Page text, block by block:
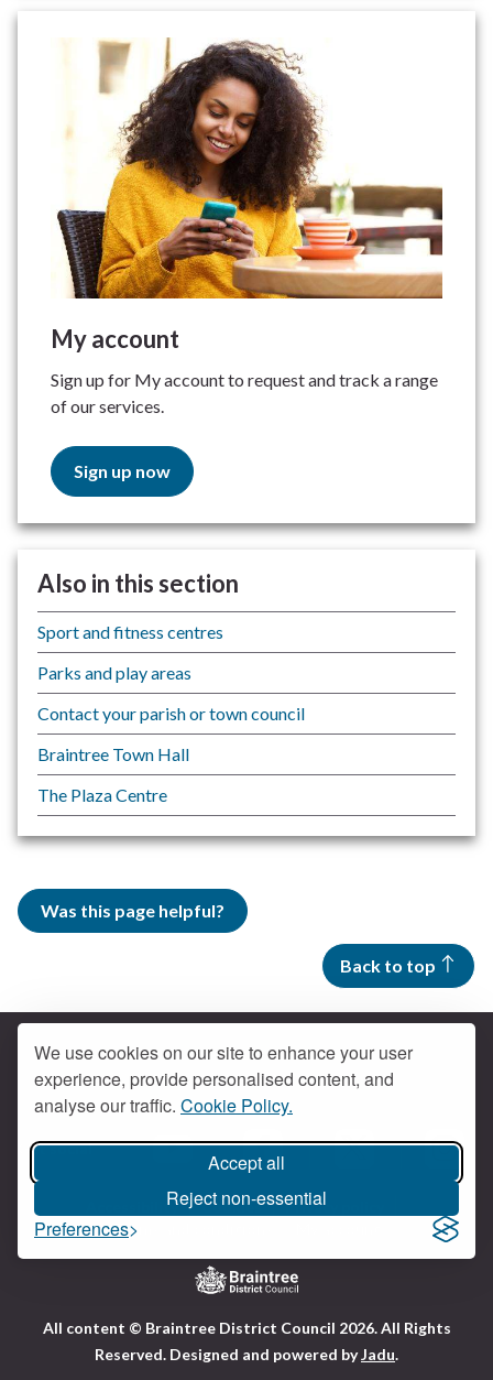
We use cookies on our site to enhance your user
experience, provide personalised content, and
analyse our traffic. Cookie Policy.
Accept all
Reject non-essential
Preferences
My account
Sign up for My account to request and track a range
of our services.
Sign up now
Also in this section
Sport and fitness centres
Parks and play areas
Contact your parish or town council
Braintree Town Hall
The Plaza Centre
Was this page helpful?
Back to top
Get social
Braintree YouTubeBraintree Facebook
Contact us
Accessibility Cookies
Privacy policy
Terms and conditions
VisitAll content © Braintree District Council 2026. All Rights
Reserved. Designed and powered byJadu.